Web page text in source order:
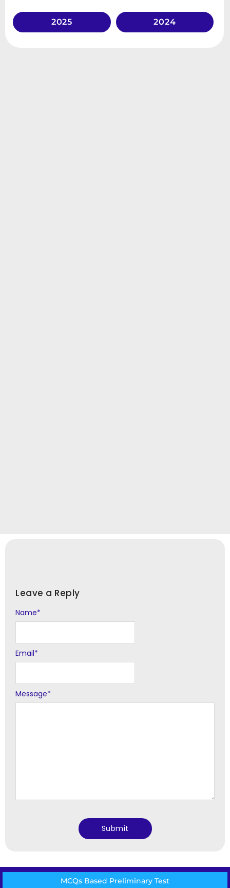
2025 2024
Leave a Reply
Message*
Name*
Email*
Alternative:
MCQs Based Preliminary Test